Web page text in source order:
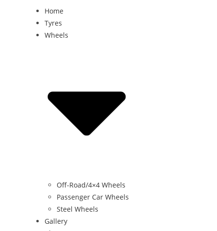
Home
Tyres
Wheels
Off-Road/4×4 Wheels
Passenger Car Wheels
Steel Wheels
Gallery